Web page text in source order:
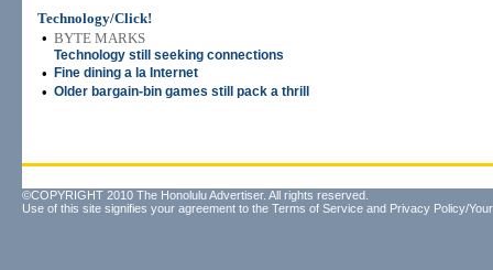
Technology/Click!
• BYTE MARKS
Technology still seeking connections
• Fine dining a la Internet
• Older bargain-bin games still pack a thrill
©COPYRIGHT 2010 The Honolulu Advertiser. All rights reserved.
Use of this site signifies your agreement to the Terms of Service and Privacy Policy/